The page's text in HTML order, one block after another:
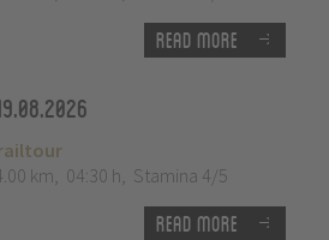
Read more
km, 04:30 h, Stamina 4/5
Read more